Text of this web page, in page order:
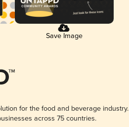
Save Image
for the food and beverage industry.
across 75 countries.